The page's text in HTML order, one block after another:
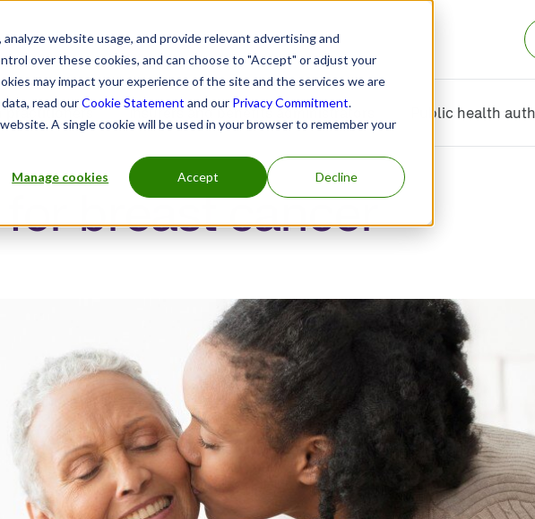
website usage, and provide relevant advertising and
over these cookies, and can choose to "Accept" or adjust your
may impact your experience of the site and the services we are
read ourCookie Statement and our Privacy Commitment.
A single cookie will be used in your browser to remember your
Manage cookies Accept Decline
practitioners Insurers and benefits administrators Public health
breast cancer